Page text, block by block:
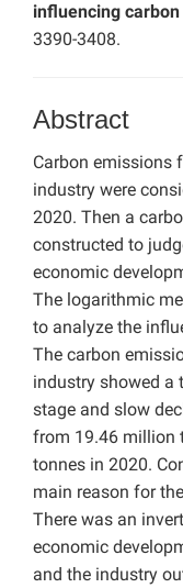
influencing
3390-3408.
Abstract
Carbon emissions
industry were
2020. Then a
constructed to
economic
The logarithmic
to analyze the
The carbon
industry showed a
stage and slow
from 19.46 million
tonnes in 2020.
main reason for
There was an
economic
and the industry